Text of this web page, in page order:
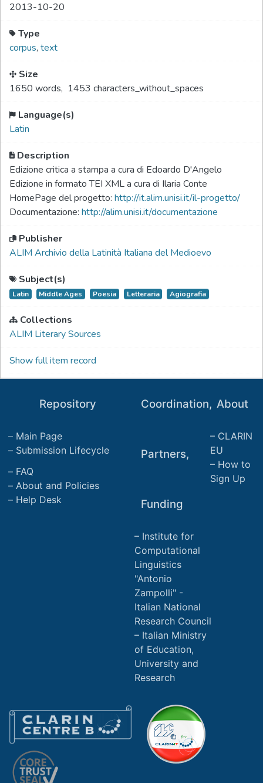
2013-10-20
Type
corpus, text
Size
1650 words, 1453 characters_without_spaces
Language(s)
Latin
Description
Edizione critica a stampa a cura di Edoardo D'Angelo
Edizione in formato TEI XML a cura di Ilaria Conte
HomePage del progetto: http://it.alim.unisi.it/il-progetto/
Documentazione: http://alim.unisi.it/documentazione
Publisher
ALIM Archivio della Latinità Italiana del Medioevo
Subject(s)
Latin Middle Ages Poesia Letteraria Agiografia
Collections
ALIM Literary Sources
Show full item record
Coordination,
Partners,
Funding
Institute for
Computational
Linguistics
"Antonio
Zampolli" -
Italian National
Research Council
Italian Ministry
of Education,
University and
Research
Repository
Main Page
Submission Lifecycle
FAQ
About and Policies
Help Desk
About
CLARIN
EU
How to
Sign Up